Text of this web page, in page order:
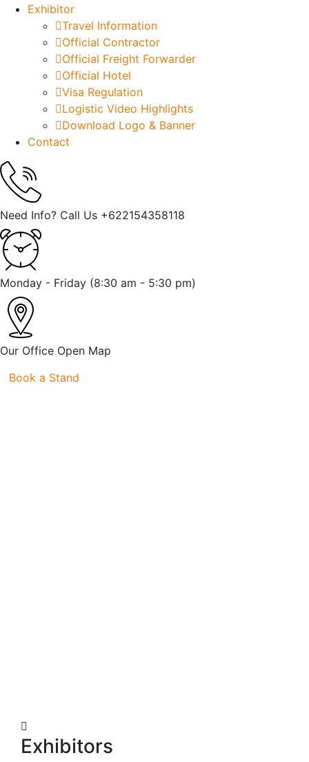
Exhibitor
Travel Information
Official Contractor
Official Freight Forwarder
Official Hotel
Visa Regulation
Logistic Video Highlights
Download Logo & Banner
Contact
Need Info? Call Us +622154358118
Monday - Friday (8:30 am - 5:30 pm)
Our Office Open Map
Book a Stand
Exhibitors